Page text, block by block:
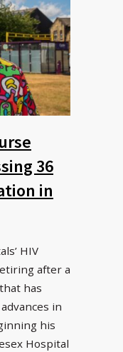
36
in
HIV
after a
has
in
his
Hospital